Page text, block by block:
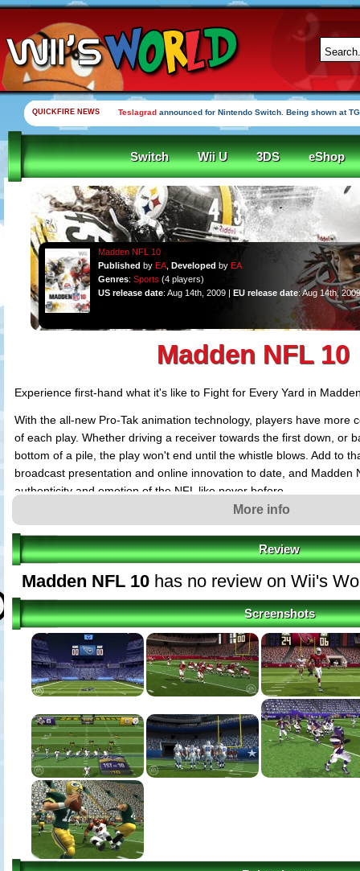
QUICKFIRE NEWS Teslagrad announced for Nintendo Switch. Being shown at
Switch Wii U 3DS eShop
Madden NFL 10
Published by EA, Developed by EA
Genres: Sports (4 players)
US release date: Aug 14th, 2009 | EU release date: Aug 14th, 2009
Madden NFL 10
Experience first-hand what it's like to Fight for Every Yard in
With the all-new Pro-Tak animation technology, players have more
of each play. Whether driving a receiver towards the first down, or
bottom of a pile, the play won't end until the whistle blows. Add to
broadcast presentation and online innovation to date, and Madden
authenticity and emotion of the NFL like never before.
More info
Review
Madden NFL 10has no review on Wii's
Screenshots